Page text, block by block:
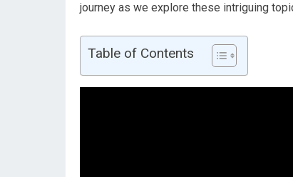
journey as we explore these intriguing
Table of Contents